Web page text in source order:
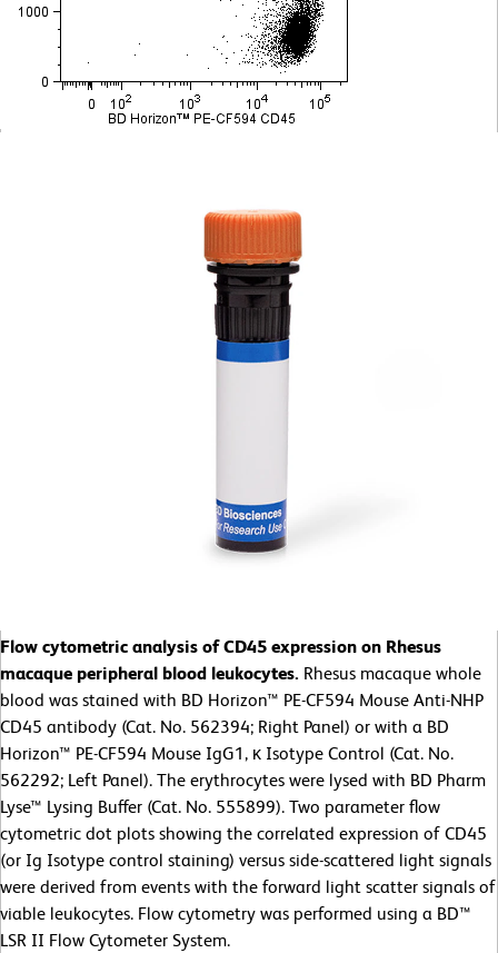
Flow cytometric analysis of CD45 expression on Rhesus
macaque peripheral blood leukocytes. Rhesus macaque whole
blood was stained with BD Horizon™ PE-CF594 Mouse Anti-NHP
CD45 antibody (Cat. No. 562394; Right Panel) or with a BD
Horizon™ PE-CF594 Mouse IgG1, κ Isotype Control (Cat. No.
562292; Left Panel). The erythrocytes were lysed with BD Pharm
Lyse™ Lysing Buffer (Cat. No. 555899). Two parameter flow
cytometric dot plots showing the correlated expression of CD45
(or Ig Isotype control staining) versus side-scattered light signals
were derived from events with the forward light scatter signals of
viable leukocytes. Flow cytometry was performed using a BD™
LSR II Flow Cytometer System.